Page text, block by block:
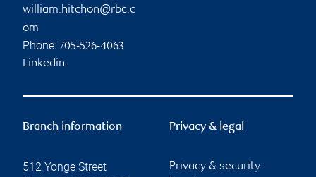
william.hitchon@rbc.c
om
Phone: 705-526-4063
Linkedin
Branch information
512 Yonge Street
Privacy & legal
Privacy & security